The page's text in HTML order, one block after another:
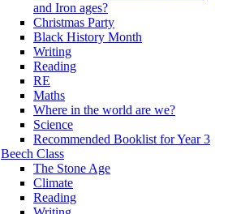
and Iron ages?
Christmas Party
Black History Month
Writing
Reading
RE
Maths
Where in the world are we?
Science
Recommended Booklist for Year 3
Beech Class
The Stone Age
Climate
Reading